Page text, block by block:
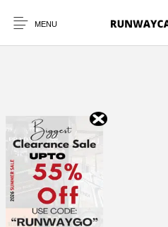
MENU
New Products